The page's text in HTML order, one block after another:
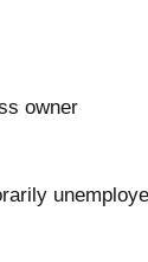
owner